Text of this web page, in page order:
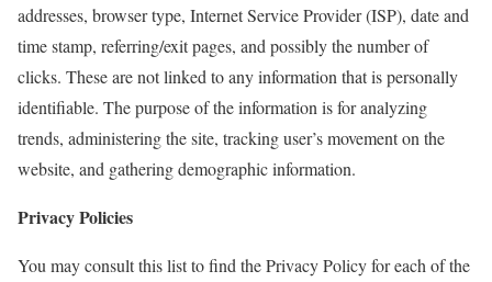
addresses, browser type, Internet Service Provider (ISP), date and
time stamp, referring/exit pages, and possibly the number of
clicks. These are not linked to any information that is personally
identifiable. The purpose of the information is for analyzing
trends, administering the site, tracking user’s movement on the
website, and gathering demographic information.
Privacy Policies
You may consult this list to find the Privacy Policy for each of the